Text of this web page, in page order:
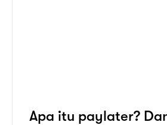
Apa itu paylater?